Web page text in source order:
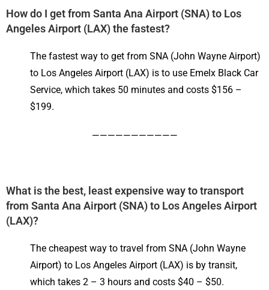
How do I get from Santa Ana Airport (SNA) to Los
Angeles Airport (LAX) the fastest?
The fastest way to get from SNA (John Wayne Airport)
to Los Angeles Airport (LAX) is to use Emelx Black Car
Service, which takes 50 minutes and costs $156 –
$199.
———————————
What is the best, least expensive way to transport
from Santa Ana Airport (SNA) to Los Angeles Airport
(LAX)?
The cheapest way to travel from SNA (John Wayne
Airport) to Los Angeles Airport (LAX) is by transit,
which takes 2 – 3 hours and costs $40 – $50.